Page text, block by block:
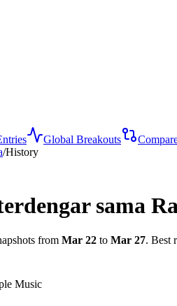
Global Breakouts
/History
sama
from Mar 22 to Mar 27. Best
Music